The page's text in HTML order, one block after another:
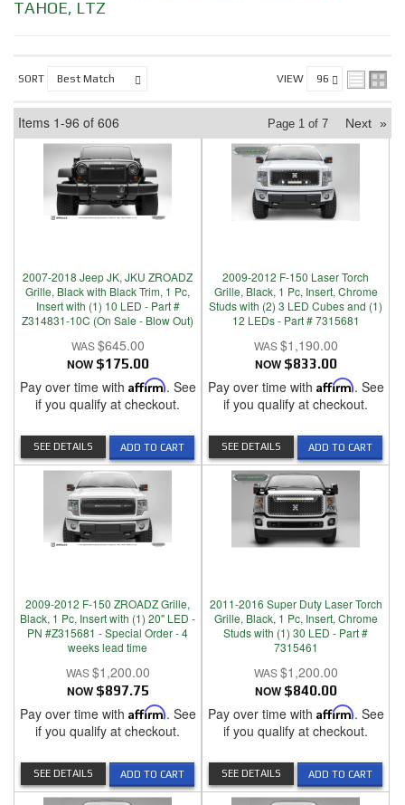
TAHOE, LTZ
SORT VIEW
Items 1-96 of 606 Page 1 of 7 Next »
2007-2018 Jeep JK, JKU ZROADZ
Grille, Black with Black Trim, 1 Pc,
Insert with (1) 10 LED - Part #
Z314831-10C (On Sale - Blow Out)
$645.00
NOW $175.00
Pay over time with Affirm. See
if you qualify at checkout.
ADD TO CART
SEE DETAILS
2009-2012 F-150 Laser Torch
Grille, Black, 1 Pc, Insert, Chrome
Studs with (2) 3 LED Cubes and (1)
12 LEDs - Part # 7315681
$1,190.00
NOW $833.00
Pay over time with Affirm. See
if you qualify at checkout.
ADD TO CART
SEE DETAILS
2009-2012 F-150 ZROADZ Grille,
Black, 1 Pc, Insert with (1) 20" LED -
PN #Z315681 - Special Order - 4
weeks lead time
$1,200.00
NOW $897.75
Pay over time with Affirm. See
if you qualify at checkout.
ADD TO CART
SEE DETAILS
2011-2016 Super Duty Laser Torch
Grille, Black, 1 Pc, Insert, Chrome
Studs with (1) 30 LED - Part #
7315461
$1,200.00
NOW $840.00
Pay over time with Affirm. See
if you qualify at checkout.
ADD TO CART
SEE DETAILS